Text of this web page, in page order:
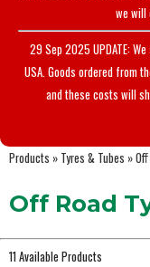
we will
29 Sep 2025 UPDATE:
USA. Goods ordered from
and these costs will
Products » Tyres & Tubes »
Off Road
11 Available Products